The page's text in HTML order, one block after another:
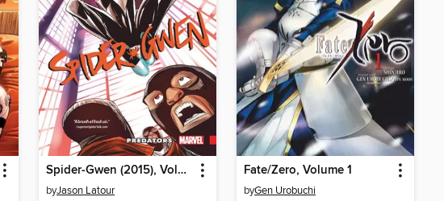
Spider-Gwen (2015), Volume 4
byJason Latour
Fate/Zero, Volume 1
byGen Urobuchi